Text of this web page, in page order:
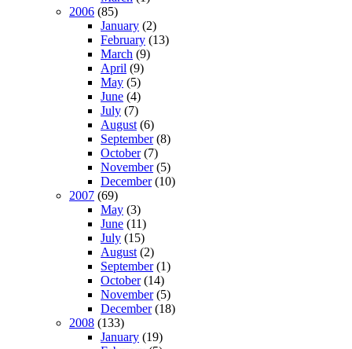
2006 (85)
January (2)
February (13)
March (9)
April (9)
May (5)
June (4)
July (7)
August (6)
September(8)
October(7)
November(5)
December(10)
2007 (69)
May (3)
June (11)
July (15)
August (2)
September(1)
October(14)
November(5)
December(18)
2008 (133)
January (19)